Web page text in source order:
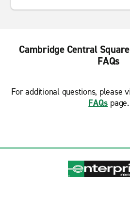
Cambridge Central
FAQs
For additional questions, please
FAQs page.